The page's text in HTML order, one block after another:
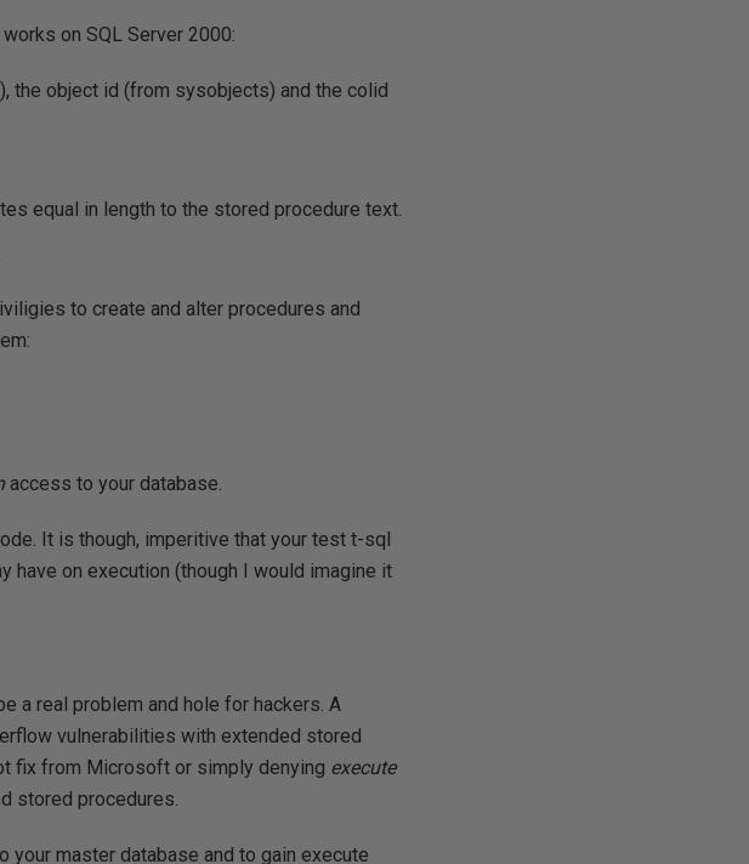
on SQL Server 2000:
the object id (from sysobjects) and the colid
equal in length to the stored procedure text.
to create and alter procedures and
access to your database.
It is though, imperitive that your test t-sql
have on execution (though I would imagine it
a real problem and hole for hackers. A
vulnerabilities with extended stored
fix from Microsoft or simply denying execute
stored procedures.
master database and to gain execute